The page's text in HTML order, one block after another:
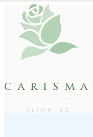
carisma
SLIMMING
WEIGHT LOSSGLP-1